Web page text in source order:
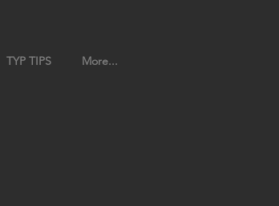
TYP TIPS More...